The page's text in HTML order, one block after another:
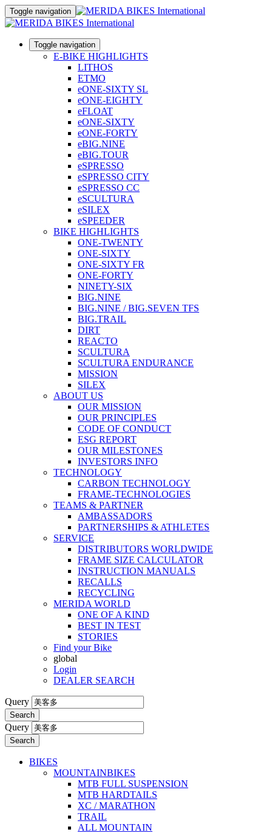
Toggle navigation
Toggle navigation
E-BIKE HIGHLIGHTS
LITHOS
ETMO
eONE-SIXTY SL
eONE-EIGHTY
eFLOAT
eONE-SIXTY
eONE-FORTY
eBIG.NINE
eBIG.TOUR
eSPRESSO
eSPRESSO CITY
eSPRESSO CC
eSCULTURA
eSILEX
eSPEEDER
BIKE HIGHLIGHTS
ONE-TWENTY
ONE-SIXTY
ONE-SIXTY FR
ONE-FORTY
NINETY-SIX
BIG.NINE
BIG.NINE / BIG.SEVEN TFS
BIG.TRAIL
DIRT
REACTO
SCULTURA
SCULTURA ENDURANCE
MISSION
SILEX
ABOUT US
OUR MISSION
OUR PRINCIPLES
CODE OF CONDUCT
ESG REPORT
OUR MILESTONES
INVESTORS INFO
TECHNOLOGY
CARBON TECHNOLOGY
FRAME-TECHNOLOGIES
TEAMS & PARTNER
AMBASSADORS
PARTNERSHIPS & ATHLETES
SERVICE
DISTRIBUTORS WORLDWIDE
FRAME SIZE CALCULATOR
INSTRUCTION MANUALS
RECALLS
RECYCLING
MERIDA WORLD
ONE OF A KIND
BEST IN TEST
STORIES
Find your Bike
global
Login
DEALER SEARCH
Query
Search
Query
Search
BIKES
MOUNTAINBIKES
MTB FULL SUSPENSION
MTB HARDTAILS
XC / MARATHON
TRAIL
ALL MOUNTAIN